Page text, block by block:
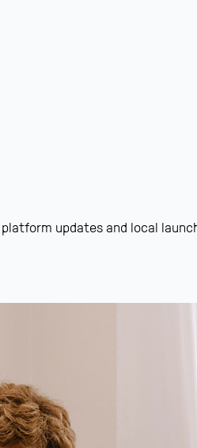
updates and local